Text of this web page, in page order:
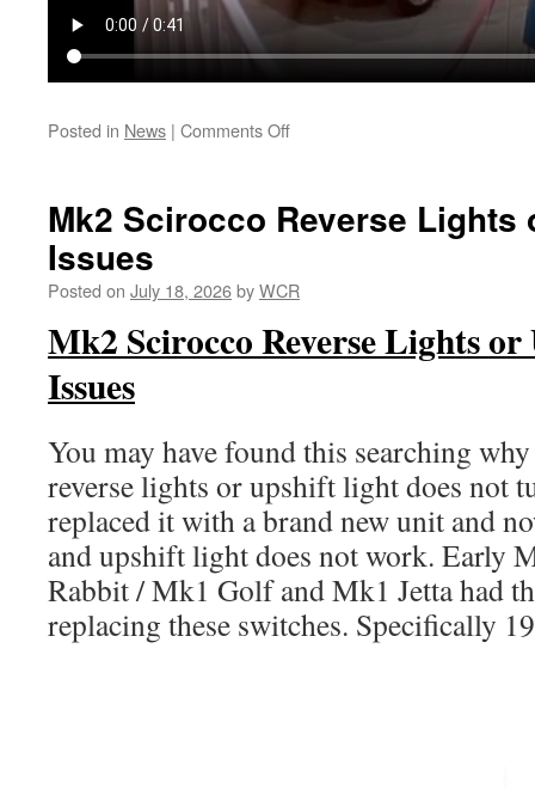
Posted in News | Comments Offon
Deal
Mk2 Scirocco Reverse
Issues
Posted on July 18, 2026byWCR
Mk2 Scirocco Reverse Lights
Issues
You may have found this searching
reverse lights or upshift light does not
replaced it with a brand new unit and
and upshift light does not work. Early
Rabbit / Mk1 Golf and Mk1 Jetta had
replacing these switches. Specifically